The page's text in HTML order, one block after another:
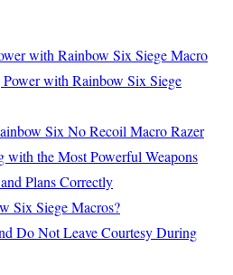
with Rainbow Six Siege Macro
with Rainbow Six Siege
Six No Recoil Macro Razer
the Most Powerful Weapons
Plans Correctly
Six Siege Macros?
Do Not Leave Courtesy During